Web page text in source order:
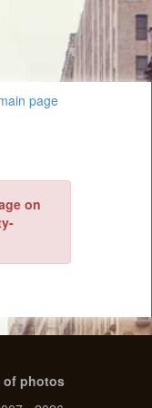
page
on
of photos